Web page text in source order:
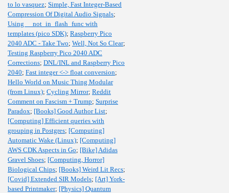
to lo vasquez; Simple, Fast Integer-Based
Compression Of Digital Audio Signals;
Using __not_in_flash_func with
templates (pico SDK); Raspberry Pico
2040 ADC - Take Two; Well, Not So Clear;
Testing Raspberry Pico 2040 ADC
Corrections; DNL/INL and Raspberry Pico
2040; Fast integer <-> float conversion;
Hello World on Music Thing Modular
(from Linux); Cycling Mirror; Reddit
Comment on Fascism + Trump; Surprise
Paradox; [Books] Good Author List;
[Computing] Efficient queries with
grouping in Postgres; [Computing]
Automatic Wake (Linux); [Computing]
AWS CDK Aspects in Go; [Bike] Adidas
Gravel Shoes; [Computing, Horror]
Biological Chips; [Books] Weird Lit Recs;
[Covid] Extended SIR Models; [Art] York-
based Printmaker; [Physics] Quantum